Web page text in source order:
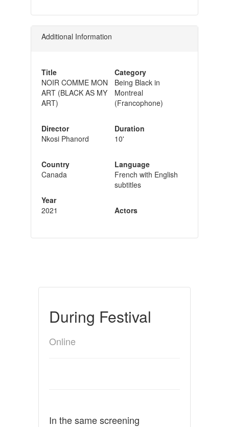
Additional Information
Title
NOIR COMME MON
ART (BLACK AS MY
ART)
Director
Nkosi Phanord
Country
Canada
Year
2021
Category
Being Black in
Montreal
(Francophone)
Duration
10'
Language
French with English
subtitles
Actors
During Festival
Online
In the same screening